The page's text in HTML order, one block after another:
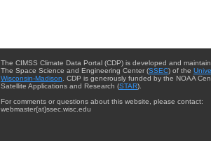
The CIMSS Climate Data Portal (CDP) is developed and
The Space Science and Engineering Center (SSEC) of the
Wisconsin-Madison . CDP is generously funded by the NOAA
Satellite Applications and Research (STAR).
For comments or questions about this website, please contact:
webmaster{at}ssec.wisc.edu